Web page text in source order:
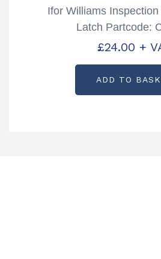
Ifor Williams
Latch Partcode:
£24.00 +
ADD TO